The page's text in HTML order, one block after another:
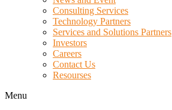
Consulting Services
Technology Partners
Services and Solutions Partners
Investors
Careers
Contact Us
Resourses
Menu